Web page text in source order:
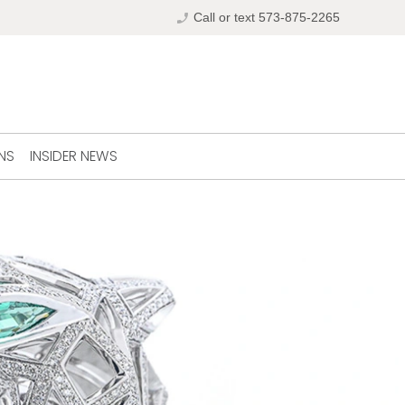
phone_enabled Call or text 573-875-2265
INSIDER NEWS